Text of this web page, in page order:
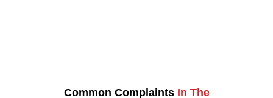
Common Complaints In The